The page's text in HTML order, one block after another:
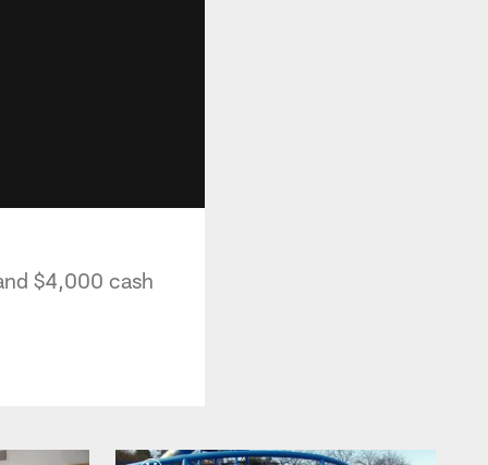
$4,000 cash